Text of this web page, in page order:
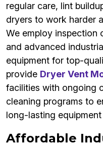
regular care, lint
dryers to work harder
We employ inspection
and advanced
equipment for top-
provide Dryer Vent
facilities with ongoing
cleaning programs to
long-lasting
Affordable